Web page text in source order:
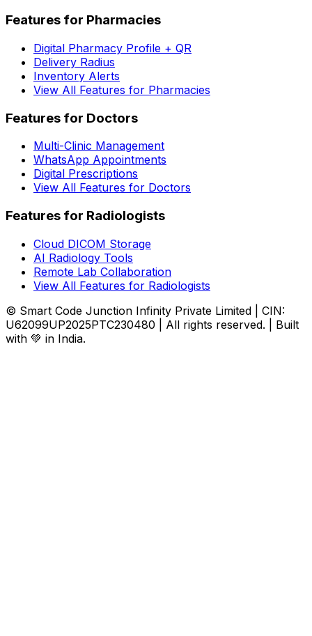
Features for Pharmacies
Digital Pharmacy Profile + QR
Delivery Radius
Inventory Alerts
View All Features for Pharmacies
Features for Doctors
Multi-Clinic Management
WhatsApp Appointments
Digital Prescriptions
View All Features for Doctors
Features for Radiologists
Cloud DICOM Storage
AI Radiology Tools
Remote Lab Collaboration
View All Features for Radiologists
© Smart Code Junction Infinity Private Limited | CIN:
U62099UP2025PTC230480 | All rights reserved. | Built
with 💚 in India.